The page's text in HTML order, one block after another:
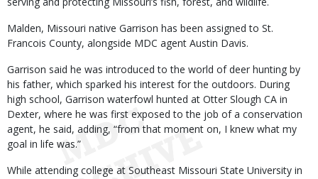
Malden, Missouri native Garrison has been assigned to St.
Francois County, alongside MDC agent Austin Davis.
Garrison said he was introduced to the world of deer hunting by
his father, which sparked his interest for the outdoors. During
high school, Garrison waterfowl hunted at Otter Slough CA in
Dexter, where he was first exposed to the job of a conservation
agent, he said, adding, “from that moment on, I knew what my
goal in life was.”
While attending college at Southeast Missouri State University in